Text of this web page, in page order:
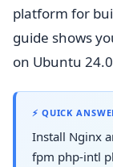
platform for
guide shows
on Ubuntu
⚡ QUICK
Install Nginx
fpm php-intl